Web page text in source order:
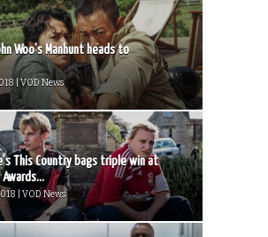
Woo’s Manhunt heads to
| VOD News
This Country bags triple win at
| VOD News